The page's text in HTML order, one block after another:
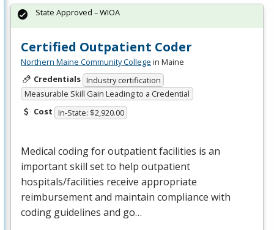
Certified Outpatient Coder
Northern Maine Community College in Maine
Credentials Industry certification
Measurable Skill Gain Leading to a Credential
Cost In-State: $2,920.00
Medical coding for outpatient facilities is an
important skill set to help outpatient
hospitals/facilities receive appropriate
reimbursement and maintain compliance with
coding guidelines and go…
State Approved – WIOA